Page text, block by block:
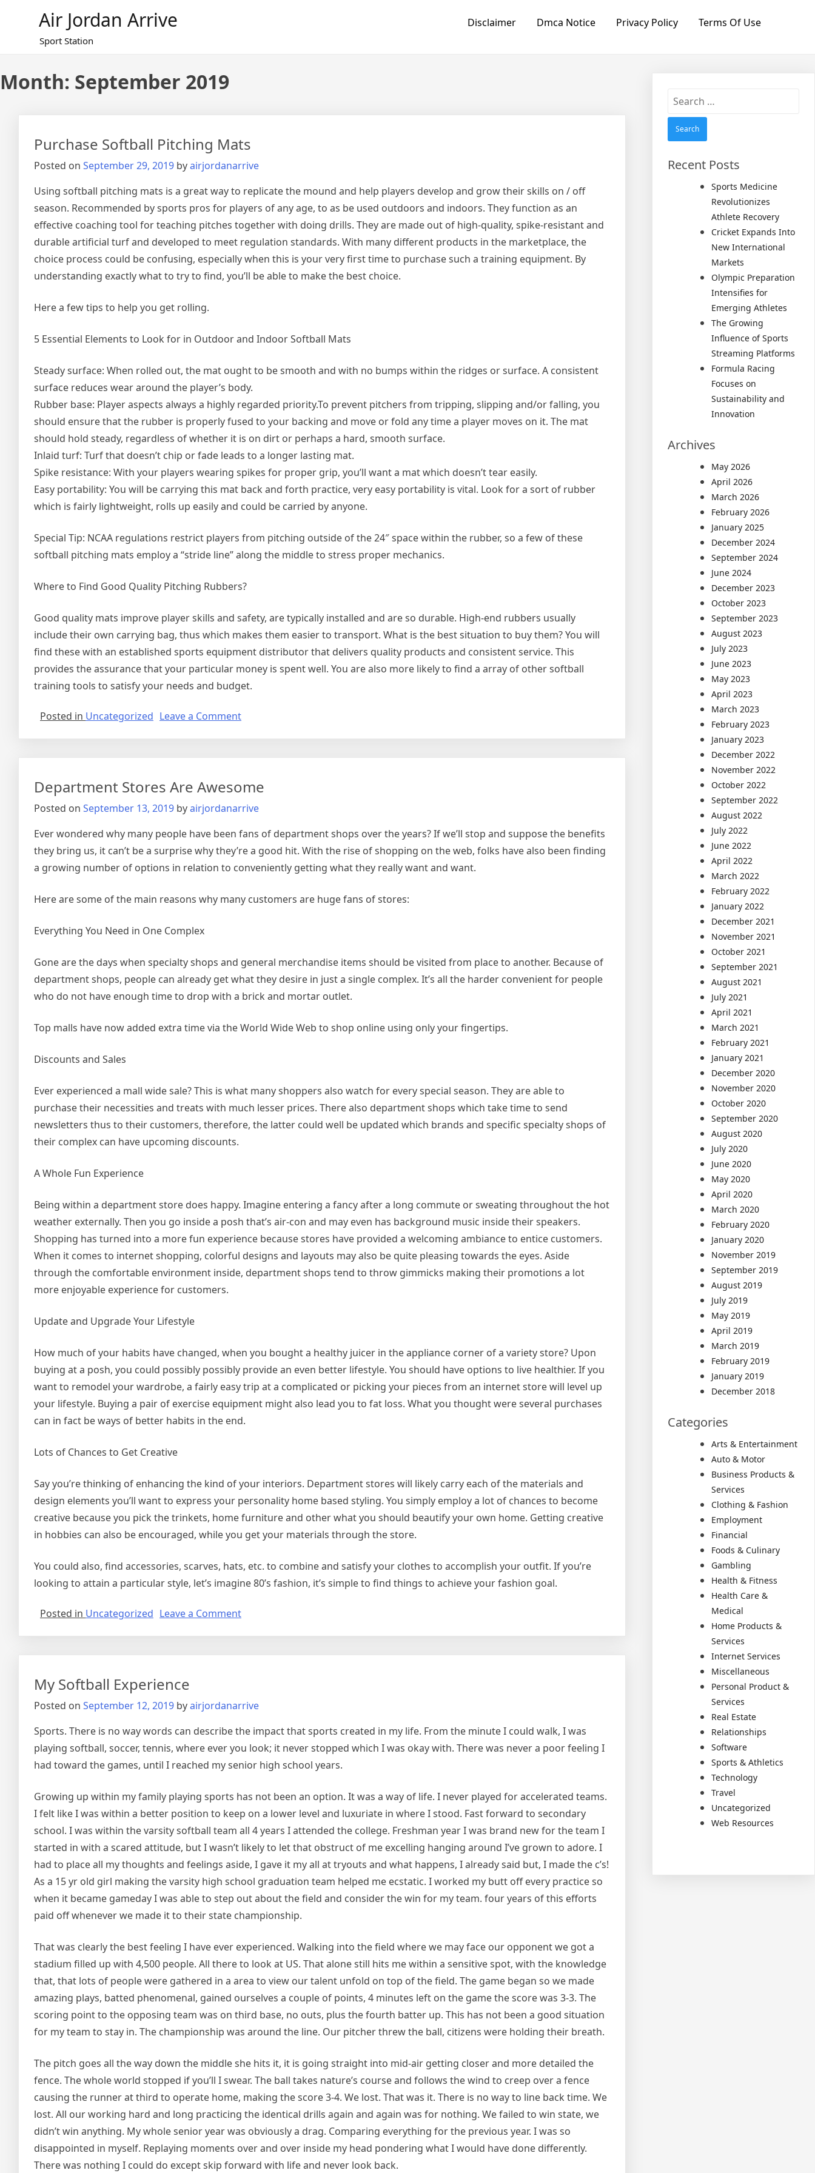
Air Jordan Arrive
Sport Station
Disclaimer Dmca Notice Privacy Policy Terms Of Use
Month: September 2019
Purchase Softball Pitching Mats
Posted on September 29, 2019 byairjordanarrive
Using softball pitching mats is a great way to replicate the mound and help players develop and grow their skills on / off
season. Recommended by sports pros for players of any age, to as be used outdoors and indoors. They function as an
effective coaching tool for teaching pitches together with doing drills. They are made out of high-quality, spike-resistant and
durable artificial turf and developed to meet regulation standards. With many different products in the marketplace, the
choice process could be confusing, especially when this is your very first time to purchase such a training equipment. By
understanding exactly what to try to find, you’ll be able to make the best choice.
Here a few tips to help you get rolling.
5 Essential Elements to Look for in Outdoor and Indoor Softball Mats
Steady surface: When rolled out, the mat ought to be smooth and with no bumps within the ridges or surface. A consistent
surface reduces wear around the player’s body.
Rubber base: Player aspects always a highly regarded priority.To prevent pitchers from tripping, slipping and/or falling, you
should ensure that the rubber is properly fused to your backing and move or fold any time a player moves on it. The mat
should hold steady, regardless of whether it is on dirt or perhaps a hard, smooth surface.
Inlaid turf: Turf that doesn’t chip or fade leads to a longer lasting mat.
Spike resistance: With your players wearing spikes for proper grip, you’ll want a mat which doesn’t tear easily.
Easy portability: You will be carrying this mat back and forth practice, very easy portability is vital. Look for a sort of rubber
which is fairly lightweight, rolls up easily and could be carried by anyone.
Special Tip: NCAA regulations restrict players from pitching outside of the 24″ space within the rubber, so a few of these
softball pitching mats employ a “stride line” along the middle to stress proper mechanics.
Where to Find Good Quality Pitching Rubbers?
Good quality mats improve player skills and safety, are typically installed and are so durable. High-end rubbers usually
include their own carrying bag, thus which makes them easier to transport. What is the best situation to buy them? You will
find these with an established sports equipment distributor that delivers quality products and consistent service. This
provides the assurance that your particular money is spent well. You are also more likely to find a array of other softball
training tools to satisfy your needs and budget.
Posted in Uncategorized Leave a Commenton
Department Stores Are Awesome
Posted on September 13, 2019 byairjordanarrive
Ever wondered why many people have been fans of department shops over the years? If we’ll stop and suppose the benefits
they bring us, it can’t be a surprise why they’re a good hit. With the rise of shopping on the web, folks have also been finding
a growing number of options in relation to conveniently getting what they really want and want.
Here are some of the main reasons why many customers are huge fans of stores:
Everything You Need in One Complex
Gone are the days when specialty shops and general merchandise items should be visited from place to another. Because of
department shops, people can already get what they desire in just a single complex. It’s all the harder convenient for people
who do not have enough time to drop with a brick and mortar outlet.
Top malls have now added extra time via the World Wide Web to shop online using only your fingertips.
Discounts and Sales
Ever experienced a mall wide sale? This is what many shoppers also watch for every special season. They are able to
purchase their necessities and treats with much lesser prices. There also department shops which take time to send
newsletters thus to their customers, therefore, the latter could well be updated which brands and specific specialty shops of
their complex can have upcoming discounts.
A Whole Fun Experience
Being within a department store does happy. Imagine entering a fancy after a long commute or sweating throughout the hot
weather externally. Then you go inside a posh that’s air-con and may even has background music inside their speakers.
Shopping has turned into a more fun experience because stores have provided a welcoming ambiance to entice customers.
When it comes to internet shopping, colorful designs and layouts may also be quite pleasing towards the eyes. Aside
through the comfortable environment inside, department shops tend to throw gimmicks making their promotions a lot
more enjoyable experience for customers.
Update and Upgrade Your Lifestyle
How much of your habits have changed, when you bought a healthy juicer in the appliance corner of a variety store? Upon
buying at a posh, you could possibly possibly provide an even better lifestyle. You should have options to live healthier. If you
want to remodel your wardrobe, a fairly easy trip at a complicated or picking your pieces from an internet store will level up
your lifestyle. Buying a pair of exercise equipment might also lead you to fat loss. What you thought were several purchases
can in fact be ways of better habits in the end.
Lots of Chances to Get Creative
Say you’re thinking of enhancing the kind of your interiors. Department stores will likely carry each of the materials and
design elements you’ll want to express your personality home based styling. You simply employ a lot of chances to become
creative because you pick the trinkets, home furniture and other what you should beautify your own home. Getting creative
in hobbies can also be encouraged, while you get your materials through the store.
You could also, find accessories, scarves, hats, etc. to combine and satisfy your clothes to accomplish your outfit. If you’re
looking to attain a particular style, let’s imagine 80’s fashion, it’s simple to find things to achieve your fashion goal.
Posted in Uncategorized Leave a Commenton
My Softball Experience
Posted on September 12, 2019 byairjordanarrive
Sports. There is no way words can describe the impact that sports created in my life. From the minute I could walk, I was
playing softball, soccer, tennis, where ever you look; it never stopped which I was okay with. There was never a poor feeling I
had toward the games, until I reached my senior high school years.
Growing up within my family playing sports has not been an option. It was a way of life. I never played for accelerated teams.
I felt like I was within a better position to keep on a lower level and luxuriate in where I stood. Fast forward to secondary
school. I was within the varsity softball team all 4 years I attended the college. Freshman year I was brand new for the team I
started in with a scared attitude, but I wasn’t likely to let that obstruct of me excelling hanging around I’ve grown to adore. I
had to place all my thoughts and feelings aside, I gave it my all at tryouts and what happens, I already said but, I made the c’s!
As a 15 yr old girl making the varsity high school graduation team helped me ecstatic. I worked my butt off every practice so
when it became gameday I was able to step out about the field and consider the win for my team. four years of this efforts
paid off whenever we made it to their state championship.
That was clearly the best feeling I have ever experienced. Walking into the field where we may face our opponent we got a
stadium filled up with 4,500 people. All there to look at US. That alone still hits me within a sensitive spot, with the knowledge
that, that lots of people were gathered in a area to view our talent unfold on top of the field. The game began so we made
amazing plays, batted phenomenal, gained ourselves a couple of points, 4 minutes left on the game the score was 3-3. The
scoring point to the opposing team was on third base, no outs, plus the fourth batter up. This has not been a good situation
for my team to stay in. The championship was around the line. Our pitcher threw the ball, citizens were holding their breath.
The pitch goes all the way down the middle she hits it, it is going straight into mid-air getting closer and more detailed the
fence. The whole world stopped if you’ll I swear. The ball takes nature’s course and follows the wind to creep over a fence
causing the runner at third to operate home, making the score 3-4. We lost. That was it. There is no way to line back time. We
lost. All our working hard and long practicing the identical drills again and again was for nothing. We failed to win state, we
didn’t win anything. My whole senior year was obviously a drag. Comparing everything for the previous year. I was so
disappointed in myself. Replaying moments over and over inside my head pondering what I would have done differently.
There was nothing I could do except skip forward with life and never look back.
Search
Recent Posts
Sports Medicine
Revolutionizes
Athlete Recovery
Cricket Expands Into
New International
Markets
Olympic Preparation
Intensifies for
Emerging Athletes
The Growing
Influence of Sports
Streaming Platforms
Formula Racing
Focuses on
Sustainability and
Innovation
Archives
May 2026
April 2026
March 2026
February 2026
January 2025
December 2024
September 2024
June 2024
December 2023
October 2023
September 2023
August 2023
July 2023
June 2023
May 2023
April 2023
March 2023
February 2023
January 2023
December 2022
November 2022
October 2022
September 2022
August 2022
July 2022
June 2022
April 2022
March 2022
February 2022
January 2022
December 2021
November 2021
October 2021
September 2021
August 2021
July 2021
April 2021
March 2021
February 2021
January 2021
December 2020
November 2020
October 2020
September 2020
August 2020
July 2020
June 2020
May 2020
April 2020
March 2020
February 2020
January 2020
November 2019
September 2019
August 2019
July 2019
May 2019
April 2019
March 2019
February 2019
January 2019
December 2018
Categories
Arts & Entertainment
Auto & Motor
Business Products &
Services
Clothing & Fashion
Employment
Financial
Foods & Culinary
Gambling
Health & Fitness
Health Care &
Medical
Home Products &
Services
Internet Services
Miscellaneous
Personal Product &
Services
Real Estate
Relationships
Software
Sports & Athletics
Technology
Travel
Uncategorized
Web Resources